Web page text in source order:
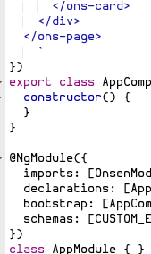
  </ons-card>
  </div>
  </ons-page>
`
})
export
class
constructor()
{
}
}
@NgModule({
imports : [
declarations : [
bootstrap: [
schemas : [
})
class
AppModule { }